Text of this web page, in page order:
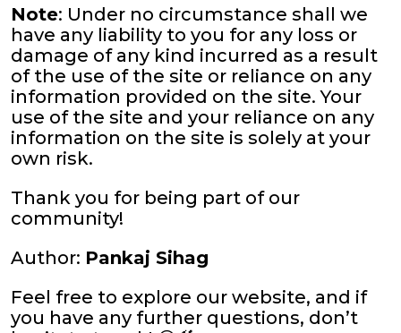
Note: Under no circumstance shall we
have any liability to you for any loss or
damage of any kind incurred as a result
of the use of the site or reliance on any
information provided on the site. Your
use of the site and your reliance on any
information on the site is solely at your
own risk.
Thank you for being part of our
community!
Author: Pankaj Sihag
Feel free to explore our website, and if
you have any further questions, don’t